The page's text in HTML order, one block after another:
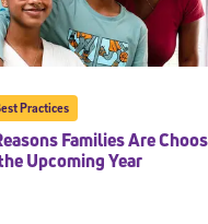
Practices
Families Are
Upcoming Year